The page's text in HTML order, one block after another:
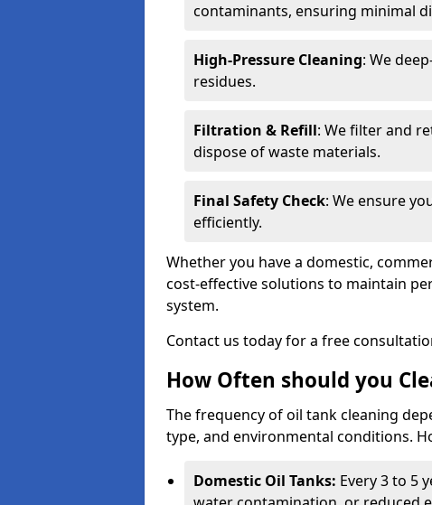
contaminants, ensuring minimal
High-Pressure Cleaning: We
residues.
Filtration & Refill: We filter and
dispose of waste materials.
Final Safety Check: We ensure
efficiently.
Whether you have a domestic,
cost-effective solutions to maintain
system.
Contact us today for a free
How Often should you
The frequency of oil tank cleaning
type, and environmental conditions.
Domestic Oil Tanks: Every 3 to 5